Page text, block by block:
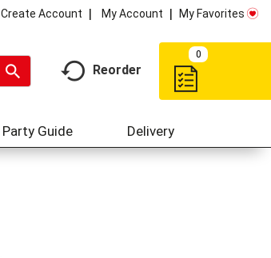
Create Account My Account My Favorites
Reorder
0
Party Guide Delivery